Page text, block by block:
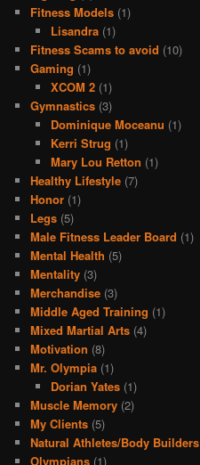
Fitness Models (1)
Lisandra(1)
Fitness Scams to avoid (10)
Gaming (1)
XCOM 2(1)
Gymnastics (3)
Dominique Moceanu (1)
Kerri Strug (1)
Mary Lou Retton (1)
Healthy Lifestyle (7)
Honor (1)
Legs (5)
Male Fitness Leader Board (1)
Mental Health (5)
Mentality (3)
Merchandise (3)
Middle Aged Training (1)
Mixed Martial Arts (4)
Motivation (8)
Mr. Olympia (1)
Dorian Yates(1)
Muscle Memory (2)
My Clients (5)
Natural Athletes/Body Builders
Olympians (1)